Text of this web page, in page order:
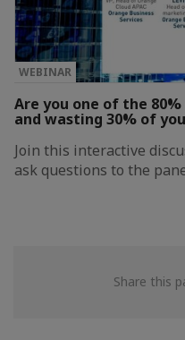
WEBINAR
Are you one of the
and wasting 30% of
Join this interactive
ask questions to the
Share this